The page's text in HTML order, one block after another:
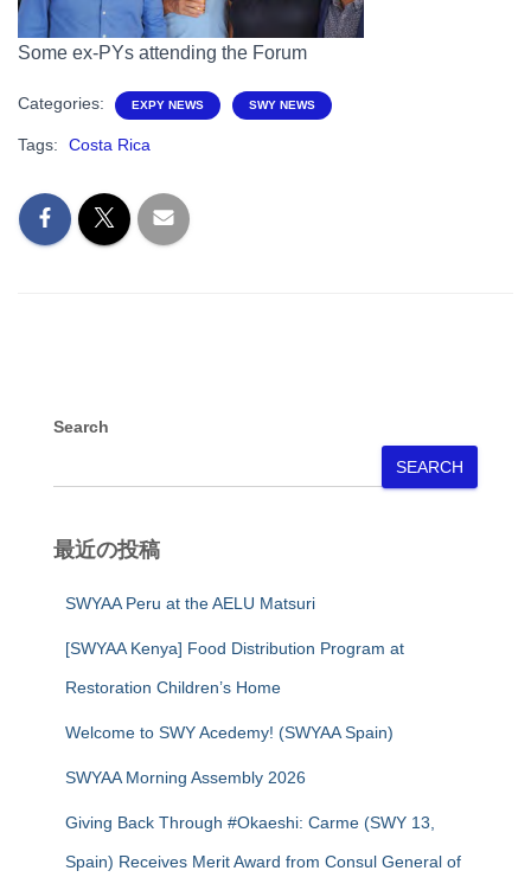
Some ex-PYs attending the Forum
Categories: EXPY NEWS SWY NEWS
Tags: Costa Rica
Search
SEARCH
最近の投稿
SWYAA Peru at the AELU Matsuri
[SWYAA Kenya] Food Distribution Program at
Restoration Children’s Home
Welcome to SWY Acedemy! (SWYAA Spain)
SWYAA Morning Assembly 2026
Giving Back Through #Okaeshi: Carme (SWY 13,
Spain) Receives Merit Award from Consul General of